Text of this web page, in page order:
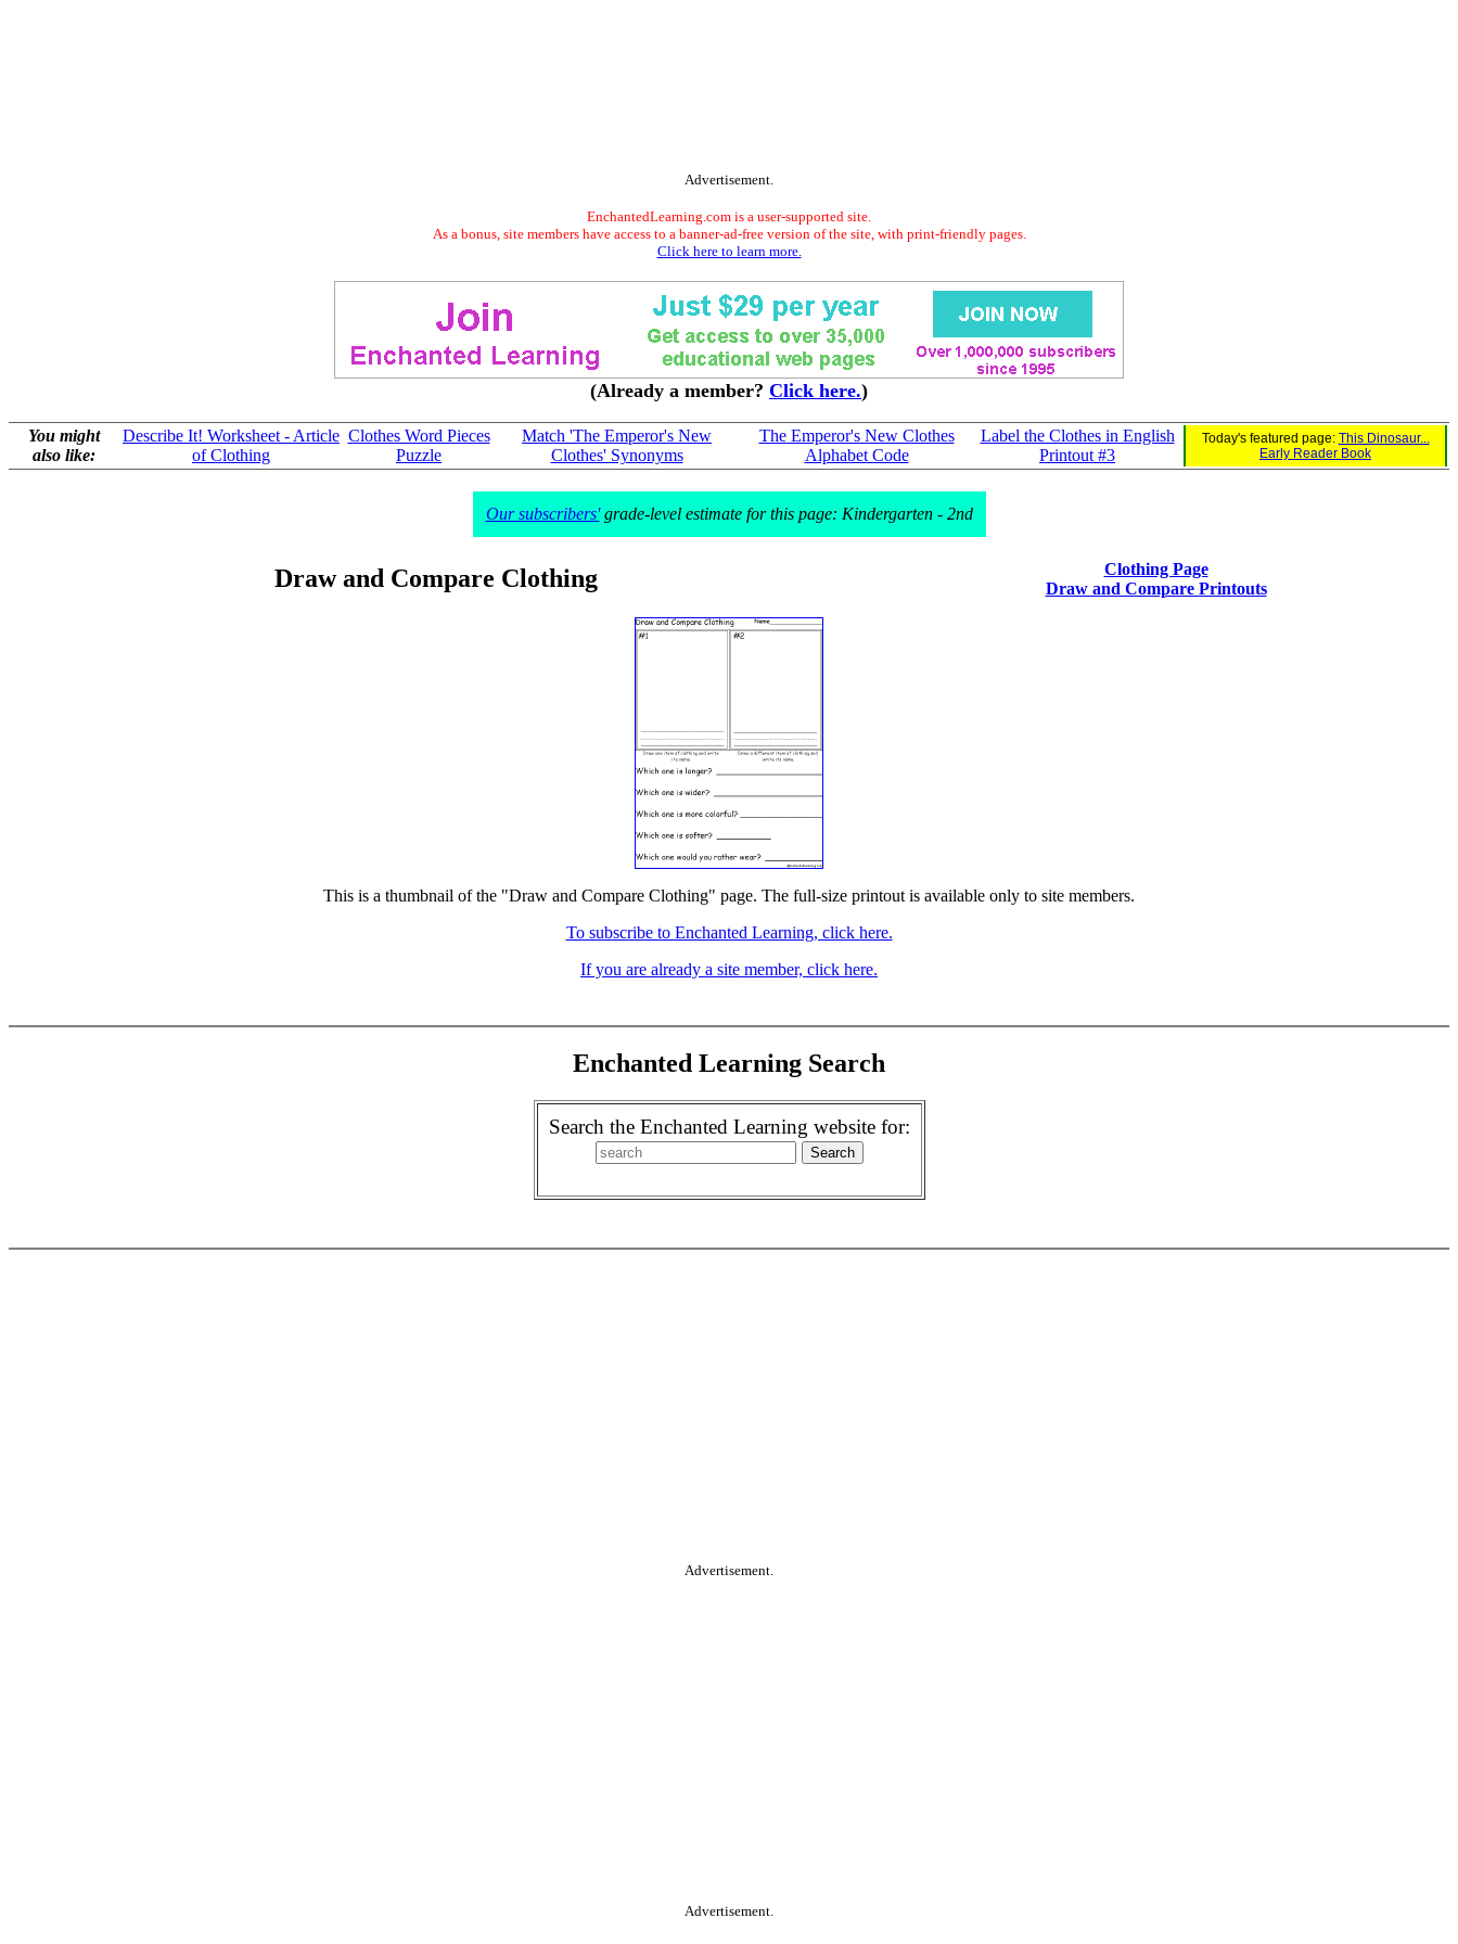
Advertisement.
EnchantedLearning.com is a user-supported site.
As a bonus, site members have access to a banner-ad-free version of the site, with print-friendly pages.
Click here to learn more.
(Already a member? Click here.)
You might
also like:
Describe It! Worksheet - Article
of Clothing
Clothes Word Pieces
Puzzle
Match 'The Emperor's New
Clothes' Synonyms
The Emperor's New Clothes
Alphabet Code
Label the Clothes in English
Printout #3
Today's featured page: This Dinosaur...
Early Reader Book
Our subscribers'grade-level estimate for this page: Kindergarten - 2nd
Draw and Compare Clothing
Clothing Page
Draw and Compare Printouts
This is a thumbnail of the "Draw and Compare Clothing" page. The full-size printout is available only to site members.
To subscribe to Enchanted Learning, click here.
If you are already a site member, click here.
Enchanted Learning Search
Search the Enchanted Learning website for:
Advertisement.
Advertisement.